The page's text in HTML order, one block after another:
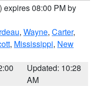
) expires 08:00 PM by
, Wayne, Carter,
, Mississippi, New
Updated: 10:28
AM